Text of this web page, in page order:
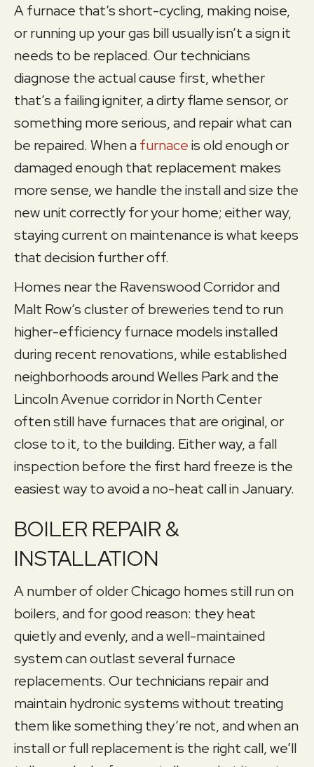
A furnace that’s short-cycling, making noise,
or running up your gas bill usually isn’t a sign it
needs to be replaced. Our technicians
diagnose the actual cause first, whether
that’s a failing igniter, a dirty flame sensor, or
something more serious, and repair what can
be repaired. When afurnaceis old enough or
damaged enough that replacement makes
more sense, we handle the install and size the
new unit correctly for your home; either way,
staying current on maintenance is what keeps
that decision further off.
Homes near the Ravenswood Corridor and
Malt Row’s cluster of breweries tend to run
higher-efficiency furnace models installed
during recent renovations, while established
neighborhoods around Welles Park and the
Lincoln Avenue corridor in North Center
often still have furnaces that are original, or
close to it, to the building. Either way, a fall
inspection before the first hard freeze is the
easiest way to avoid a no-heat call in January.
BOILER REPAIR &
INSTALLATION
A number of older Chicago homes still run on
boilers, and for good reason: they heat
quietly and evenly, and a well-maintained
system can outlast several furnace
replacements. Our technicians repair and
maintain hydronic systems without treating
them like something they’re not, and when an
install or full replacement is the right call, we’ll